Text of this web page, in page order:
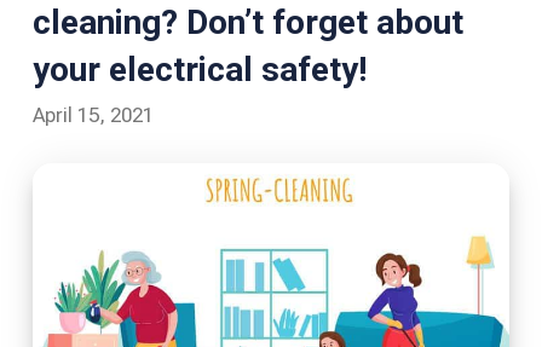
cleaning? Don’t forget about
your electrical safety!
April 15, 2021